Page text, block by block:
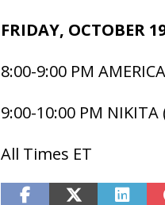
FRIDAY, OCTOBER
8:00-9:00 PM
9:00-10:00 PM
All Times ET